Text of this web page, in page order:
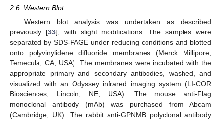
2.6. Western Blot
Western blot analysis was undertaken as described
previously [33], with slight modifications. The samples were
separated by SDS-PAGE under reducing conditions and blotted
onto polyvinylidene difluoride membranes (Merck Millipore,
Temecula, CA, USA). The membranes were incubated with the
appropriate primary and secondary antibodies, washed, and
visualized with an Odyssey infrared imaging system (LI-COR
Biosciences, Lincoln, NE, USA). The mouse anti-Flag
monoclonal antibody (mAb) was purchased from Abcam
(Cambridge, UK). The rabbit anti-GPNMB polyclonal antibody